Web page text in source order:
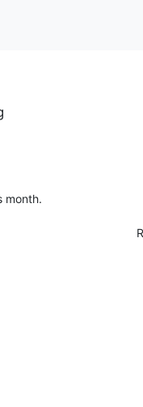
month.